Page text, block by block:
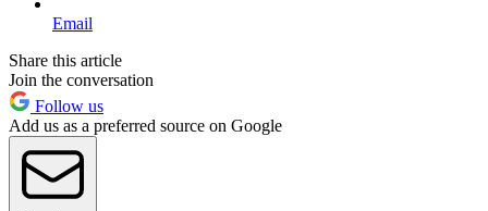
Email
Share this article
Join the conversation
Follow us
Add us as a preferred source on Google